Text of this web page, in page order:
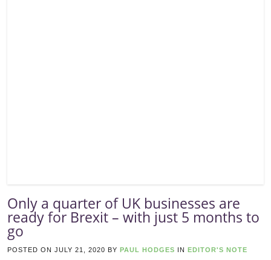
Only a quarter of UK businesses are
ready for Brexit – with just 5 months to
go
POSTED ON JULY 21, 2020 BY PAUL HODGES IN EDITOR'S NOTE